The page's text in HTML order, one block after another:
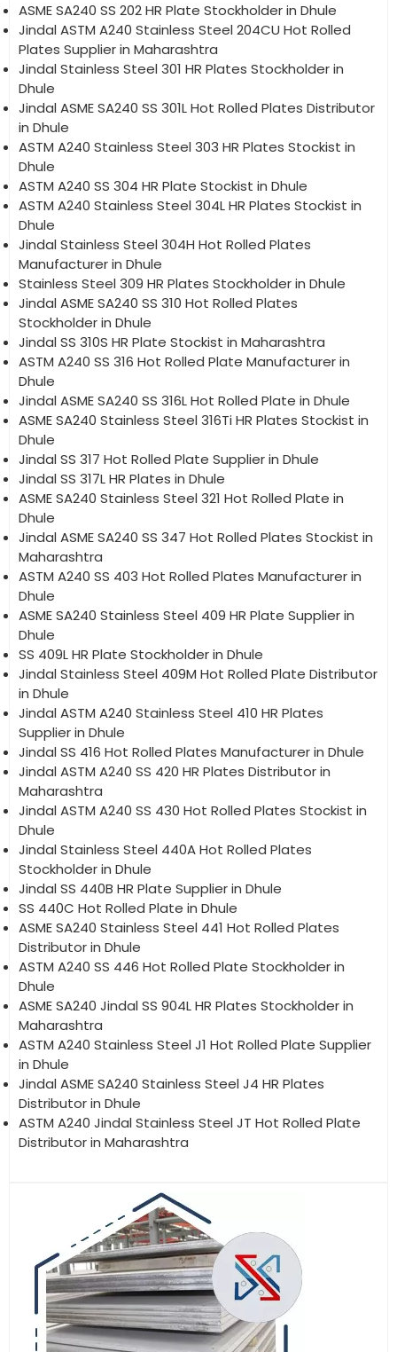
ASME SA240 SS 202 HR Plate Stockholder in Dhule
Jindal ASTM A240 Stainless Steel 204CU Hot Rolled
Plates Supplier in Maharashtra
Jindal Stainless Steel 301 HR Plates Stockholder in
Dhule
Jindal ASME SA240 SS 301L Hot Rolled Plates Distributor
in Dhule
ASTM A240 Stainless Steel 303 HR Plates Stockist in
Dhule
ASTM A240 SS 304 HR Plate Stockist in Dhule
ASTM A240 Stainless Steel 304L HR Plates Stockist in
Dhule
Jindal Stainless Steel 304H Hot Rolled Plates
Manufacturer in Dhule
Stainless Steel 309 HR Plates Stockholder in Dhule
Jindal ASME SA240 SS 310 Hot Rolled Plates
Stockholder in Dhule
Jindal SS 310S HR Plate Stockist in Maharashtra
ASTM A240 SS 316 Hot Rolled Plate Manufacturer in
Dhule
Jindal ASME SA240 SS 316L Hot Rolled Plate in Dhule
ASME SA240 Stainless Steel 316Ti HR Plates Stockist in
Dhule
Jindal SS 317 Hot Rolled Plate Supplier in Dhule
Jindal SS 317L HR Plates in Dhule
ASME SA240 Stainless Steel 321 Hot Rolled Plate in
Dhule
Jindal ASME SA240 SS 347 Hot Rolled Plates Stockist in
Maharashtra
ASTM A240 SS 403 Hot Rolled Plates Manufacturer in
Dhule
ASME SA240 Stainless Steel 409 HR Plate Supplier in
Dhule
SS 409L HR Plate Stockholder in Dhule
Jindal Stainless Steel 409M Hot Rolled Plate Distributor
in Dhule
Jindal ASTM A240 Stainless Steel 410 HR Plates
Supplier in Dhule
Jindal SS 416 Hot Rolled Plates Manufacturer in Dhule
Jindal ASTM A240 SS 420 HR Plates Distributor in
Maharashtra
Jindal ASTM A240 SS 430 Hot Rolled Plates Stockist in
Dhule
Jindal Stainless Steel 440A Hot Rolled Plates
Stockholder in Dhule
Jindal SS 440B HR Plate Supplier in Dhule
SS 440C Hot Rolled Plate in Dhule
ASME SA240 Stainless Steel 441 Hot Rolled Plates
Distributor in Dhule
ASTM A240 SS 446 Hot Rolled Plate Stockholder in
Dhule
ASME SA240 Jindal SS 904L HR Plates Stockholder in
Maharashtra
ASTM A240 Stainless Steel J1 Hot Rolled Plate Supplier
in Dhule
Jindal ASME SA240 Stainless Steel J4 HR Plates
Distributor in Dhule
ASTM A240 Jindal Stainless Steel JT Hot Rolled Plate
Distributor in Maharashtra